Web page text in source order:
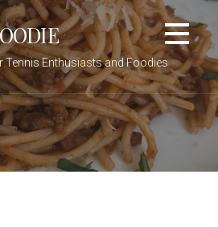
Tennis Enthusiasts and Foodies